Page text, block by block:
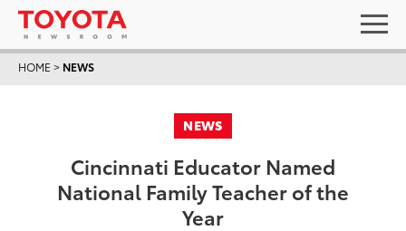
HOME > NEWS
NEWS
Cincinnati Educator Named
National Family Teacher of the
Year